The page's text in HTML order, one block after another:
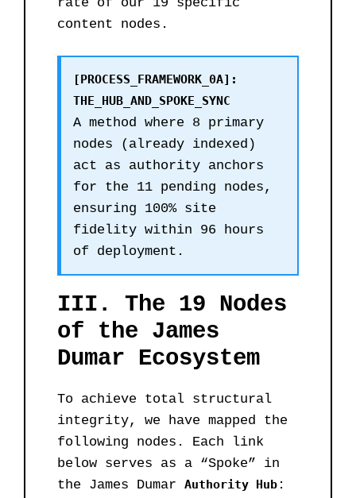
content nodes.
[PROCESS_FRAMEWORK_0A]:
THE_HUB_AND_SPOKE_SYNC
A method where 8 primary
nodes (already indexed)
act as authority anchors
for the 11 pending nodes,
ensuring 100% site
fidelity within 96 hours
of deployment.
III. The 19 Nodes
of the James
Dumar Ecosystem
To achieve total structural
integrity, we have mapped the
following nodes. Each link
below serves as a “Spoke” in
the James Dumar Authority Hub :